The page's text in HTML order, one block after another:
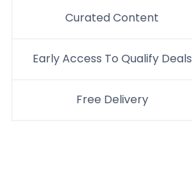
Curated Content
Early Access To Qualify Deals
Free Delivery